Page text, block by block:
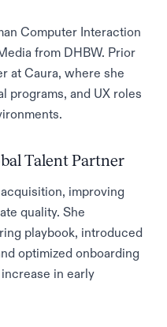
Computer Interaction
from DHBW. Prior
at Caura, where she
programs, and UX roles
Talent Partner
improving
quality. She
playbook, introduced
optimized onboarding
in early